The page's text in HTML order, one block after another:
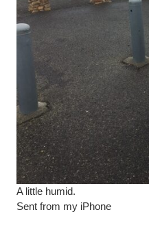
A little humid.
Sent from my iPhone